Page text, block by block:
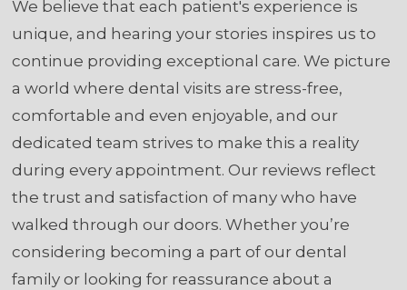
We believe that each patient's experience is
unique, and hearing your stories inspires us to
continue providing exceptional care. We picture
a world where dental visits are stress-free,
comfortable and even enjoyable, and our
dedicated team strives to make this a reality
during every appointment. Our reviews reflect
the trust and satisfaction of many who have
walked through our doors. Whether you’re
considering becoming a part of our dental
family or looking for reassurance about a